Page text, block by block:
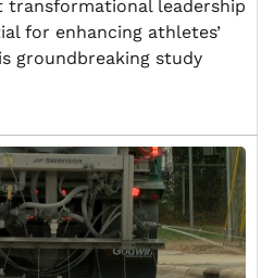
transformational leadership
for enhancing athletes’
groundbreaking study